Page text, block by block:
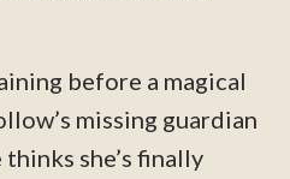
before a magical
missing guardian
she’s finally